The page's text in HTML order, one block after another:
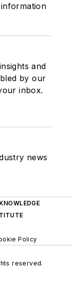
and
by our
inbox.
news
Policy
reserved.